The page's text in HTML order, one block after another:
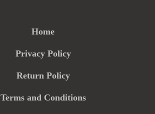
Home
Privacy Policy
Return Policy
Terms and Conditions